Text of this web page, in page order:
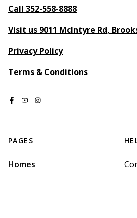
Call 352-558-8888
Visit us 9011 McIntyre Rd,
Privacy Policy
Terms & Conditions
PAGES
Homes